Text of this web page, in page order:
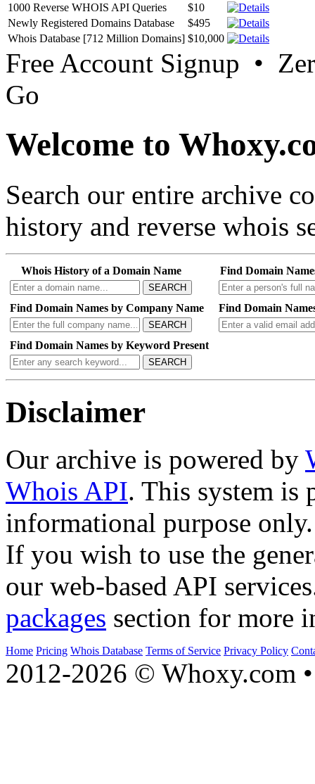
1000 Reverse WHOIS API Queries
$10
Newly Registered Domains Database
$495
Whois Database [712 Million Domains] $10,000
Free Account Signup •
Go
Welcome to
Search our entire archive
history and reverse whois
Whois History of a Domain Name
SEARCH
Find Domain
Find Domain Names by Company Name
SEARCH
Find Domain
Find Domain Names by Keyword Present
SEARCH
Disclaimer
Our archive is powered by
Whois API. This system is
informational purpose only.
If you wish to use the
our web-based API
packages section for more
Home Pricing Whois Database Terms of Service Privacy Policy
2012-2026 © Whoxy.com